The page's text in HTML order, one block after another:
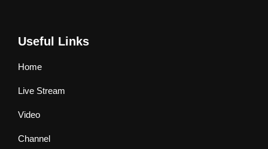
Useful Links
Home
Live Stream
Video
Channel